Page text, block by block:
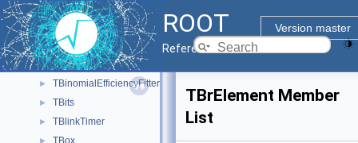
ROOT
Version master
Reference Guide
► TBasket
► TBasketSQL
► TBenchmark
► TBinIterator
► TBinomialEfficiencyFitter
► TBits
► TBlinkTimer
TBox
TBrElement Member
List